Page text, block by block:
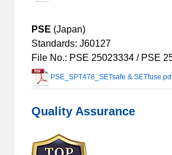
PSE (Japan)
Standards: J60127
File No.: PSE 25023334 / PSE
PSE_SPT478_SETsafe &
Quality Assurance